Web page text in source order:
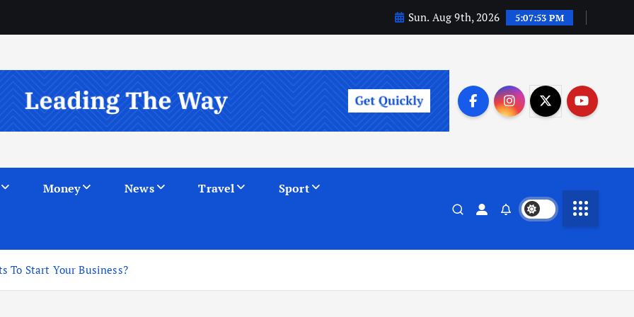
Sun. Aug 9th, 2026 5:07:54 PM
Money News Travel Sport
To Start Your Business?